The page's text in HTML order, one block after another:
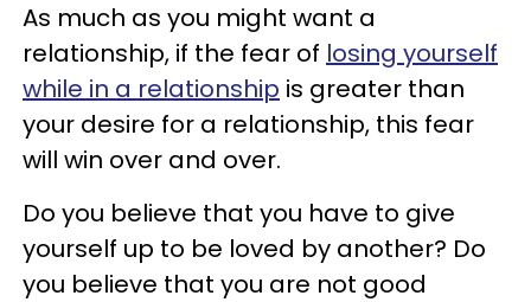
As much as you might want a
relationship, if the fear of losing yourself
while in a relationship is greater than
your desire for a relationship, this fear
will win over and over.
Do you believe that you have to give
yourself up to be loved by another? Do
you believe that you are not good